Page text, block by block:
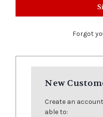
Forgot
New
Create an
able to: